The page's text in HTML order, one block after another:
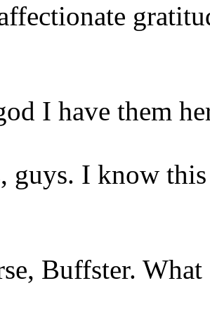
I have them
guys. I know
Buffster.